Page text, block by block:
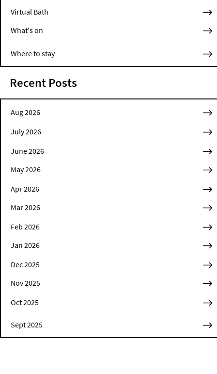
Virtual Bath
What's on
Where to stay
Recent Posts
Aug 2026
July 2026
June 2026
May 2026
Apr 2026
Mar 2026
Feb 2026
Jan 2026
Dec 2025
Nov 2025
Oct 2025
Sept 2025